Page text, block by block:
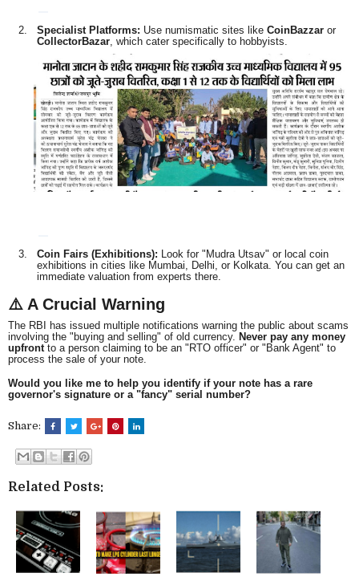
Specialist Platforms: Use numismatic sites like CoinBazzar or
CollectorBazar, which cater specifically to hobbyists.
Coin Fairs (Exhibitions): Look for "Mudra Utsav" or local coin
exhibitions in cities like Mumbai, Delhi, or Kolkata. You can get an
immediate valuation from experts there.
⚠️ A Crucial Warning
The RBI has issued multiple notifications warning the public about scams
involving the "buying and selling" of old currency. Never pay any money
upfront to a person claiming to be an "RTO officer" or "Bank Agent" to
process the sale of your note.
Would you like me to help you identify if your note has a rare
governor's signature or a "fancy" serial number?
Share:
Related Posts: